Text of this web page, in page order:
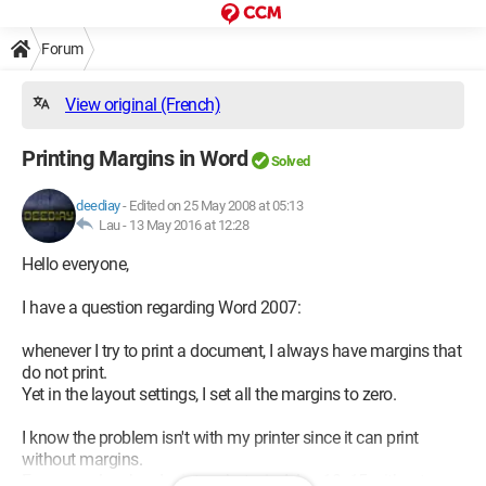
Forum
View original (French)
Printing Margins in Word Solved
deediay- Edited on 25 May 2008 at 05:13
Lau - 13 May 2016 at 12:28
Hello everyone,
I have a question regarding Word 2007:
whenever I try to print a document, I always have margins that
do not print.
Yet in the layout settings, I set all the margins to zero.
I know the problem isn't with my printer since it can print
without margins.
For example, when I print a photo, in A4 or 10x15 without